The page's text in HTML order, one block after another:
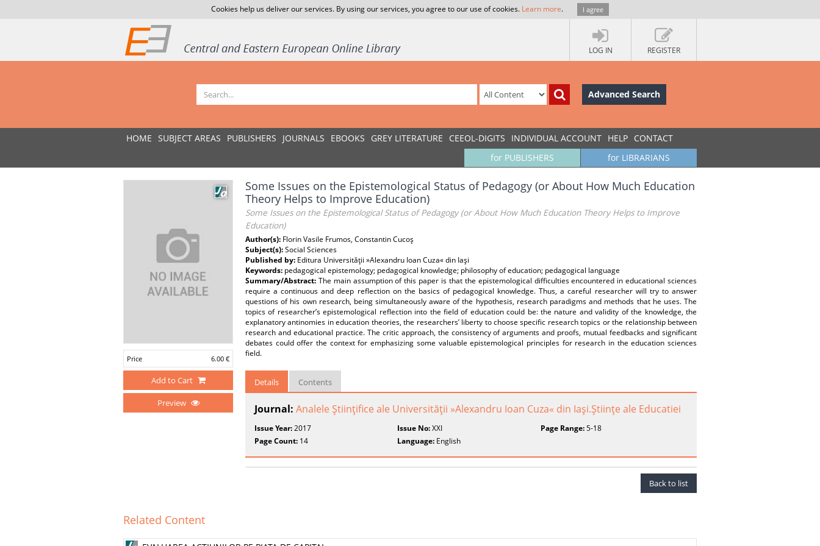
Cookies help us deliver our services. By using our services, you agree to our use of cookies. Learn more. I agree
LOG IN REGISTER
Advanced Search
HOME SUBJECT AREAS PUBLISHERS JOURNALS EBOOKS GREY LITERATURE CEEOL-DIGITS INDIVIDUAL ACCOUNT HELP CONTACT
for LIBRARIANS
for PUBLISHERS
Price 6.00 €
Add to Cart
Preview
Some Issues on the Epistemological Status of Pedagogy (or About How Much Education
Theory Helps to Improve Education)
Some Issues on the Epistemological Status of Pedagogy (or About How Much Education Theory Helps to Improve
Education)
Author(s): Florin Vasile Frumos, Constantin Cucoş
Subject(s):Social Sciences
Published by: Editura Universităţii »Alexandru Ioan Cuza« din Iaşi
Keywords: pedagogical epistemology; pedagogical knowledge; philosophy of education; pedagogical language
Summary/Abstract: The main assumption of this paper is that the epistemological difficulties encountered in educational sciences
require a continuous and deep reflection on the basics of pedagogical knowledge. Thus, a careful researcher will try to answer
questions of his own research, being simultaneously aware of the hypothesis, research paradigms and methods that he uses. The
topics of researcher’s epistemological reflection into the field of education could be: the nature and validity of the knowledge, the
explanatory antinomies in education theories, the researchers’ liberty to choose specific research topics or the relationship between
research and educational practice. The critic approach, the consistency of arguments and proofs, mutual feedbacks and significant
debates could offer the context for emphasizing some valuable epistemological principles for research in the education sciences
field.
Details Contents
Journal: Analele Ştiinţifice ale Universităţii »Alexandru Ioan Cuza« din Iaşi.Ştiinţe ale Educatiei
Issue Year:2017 Issue No:XXI Page Range:5-18
Page Count: 14 Language: English
Back to list
Related Content